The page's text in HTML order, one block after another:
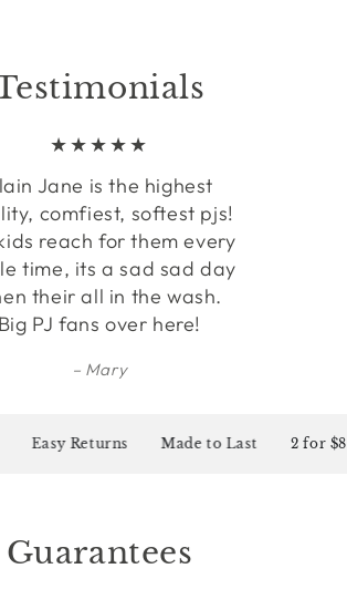
Jane is the highest
comfiest, softest pjs!
reach for them every
time, its a sad sad day
their all in the wash.
Big PJ fans over here!
Mary
Easy Returns Made to Last 2 for $80
Guarantees